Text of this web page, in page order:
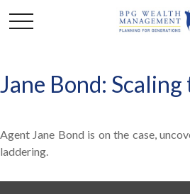
Jane Bond:
Agent Jane Bond is on the case,
laddering.